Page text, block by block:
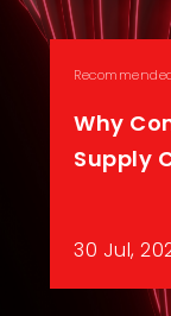
Why
Supply
30 Jul,